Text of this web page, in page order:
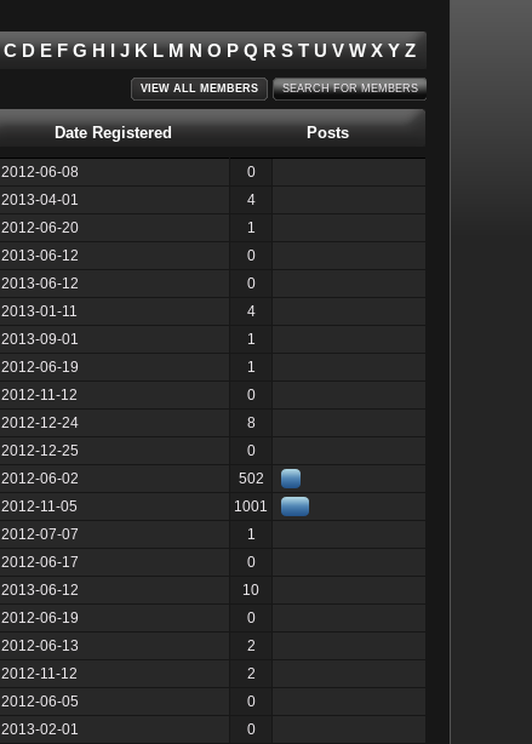
C D E F G H I J K L M N O P Q R S T U V W X Y Z
VIEW ALL MEMBERS SEARCH FOR MEMBERS
Date Registered Posts
2012-06-08
0
2013-04-01
4
2012-06-20
1
2013-06-12
0
2013-06-12
0
2013-01-11
4
2013-09-01
1
2012-06-19
1
2012-11-12
0
2012-12-24
8
2012-12-25
0
2012-06-02
502
2012-11-05
1001
2012-07-07
1
2012-06-17
0
2013-06-12
10
2012-06-19
0
2012-06-13
2
2012-11-12
2
2012-06-05
0
2013-02-01 0